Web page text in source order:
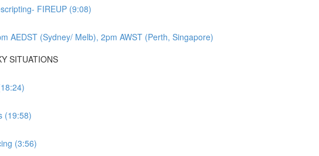
FIREUP (9:08)
AEDST (Sydney/ Melb), 2pm AWST (Perth, Singapore)
SITUATIONS
(19:58)
(3:56)